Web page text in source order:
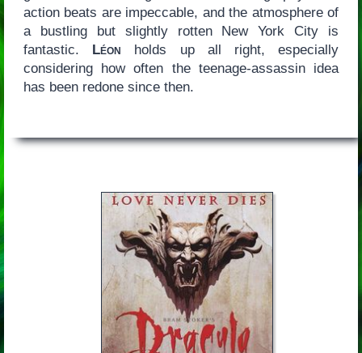
action beats are impeccable, and the atmosphere of
a bustling but slightly rotten New York City is
fantastic.
Léon holds up all right, especially
considering how often the teenage-assassin idea
has been redone since then.